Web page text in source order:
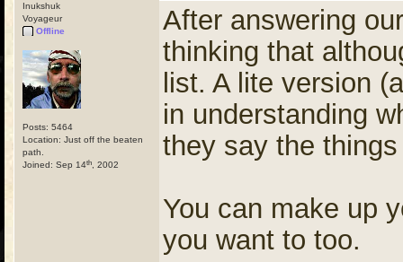
Inukshuk
Voyageur
Offline
Posts: 5464
Location: Just off the beaten
path.
Joined: Sep 14th , 2002
After answering
thinking that
list. A lite version
in understanding
they say the
You can make up
you want to too.